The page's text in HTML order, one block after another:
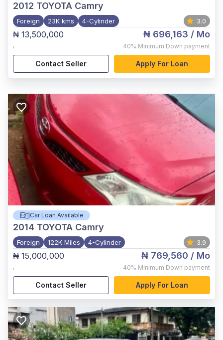
2012 TOYOTA Camry
Foreign 23K kms 4-Cylinder 3.0
₦ 13,500,000
,
₦ 696,163 / Mo
40% Minimum Down payment
Contact Seller Apply For Loan
Car Loan Available
2014 TOYOTA Camry
Foreign 122K Miles 4-Cylinder 3.9
₦ 15,000,000
,
₦ 769,560 / Mo
40% Minimum Down payment
Contact Seller Apply For Loan